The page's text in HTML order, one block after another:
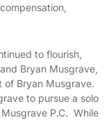
to flourish,
Bryan Musgrave,
of Bryan Musgrave.
to pursue a solo
P.C. While